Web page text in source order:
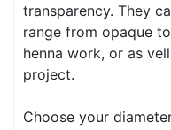
transparency. They
range from opaque
henna work, or as
project.
Choose your